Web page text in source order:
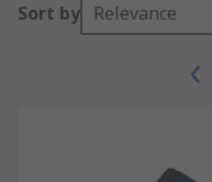
Sort by Relevance